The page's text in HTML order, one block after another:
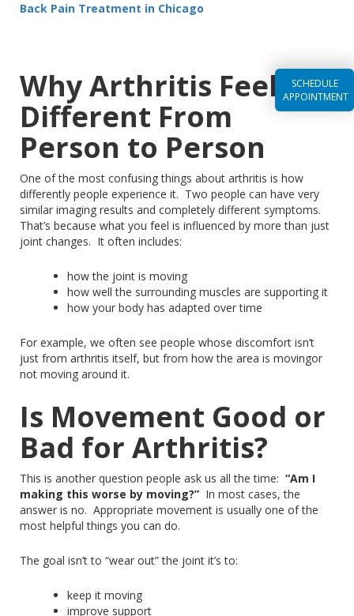
SCHEDULE
APPOINTMENT
Back Pain Treatment in Chicago
Why Arthritis Feels So
Different From
Person to Person
One of the most confusing things about arthritis is how
differently people experience it. Two people can have very
similar imaging results and completely different symptoms.
That’s because what you feel is influenced by more than just
joint changes. It often includes:
howthe joint is moving
how well the surrounding muscles are supporting it
how your body has adapted over time
For example, we often see people whose discomfort isn’t
just from arthritis itself, but from how the area is movingor
not moving around it.
Is Movement Good or
Bad for Arthritis?
This is another question people ask us all the time: “Am I
making this worse by moving?” In most cases, the
answer is no. Appropriate movement is usually one of the
most helpful things you can do.
The goal isn’t to “wear out” the joint it’s to:
keep it moving
improve support